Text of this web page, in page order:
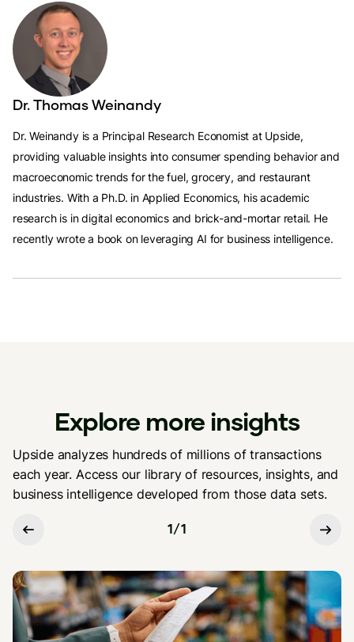
Dr. Thomas Weinandy
Dr. Weinandy is a Principal Research Economist at Upside,
providing valuable insights into consumer spending behavior and
macroeconomic trends for the fuel, grocery, and restaurant
industries. With a Ph.D. in Applied Economics, his academic
research is in digital economics and brick-and-mortar retail. He
recently wrote a book on leveraging AI for business intelligence.
Explore more insights
Upside analyzes hundreds of millions of transactions
each year. Access our library of resources, insights, and
business intelligence developed from those data sets.
1/1